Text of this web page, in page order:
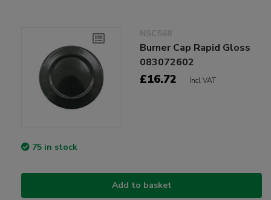
NSC568
Burner Cap Rapid Gloss
083072602
£16.72 Incl VAT
75 in stock
Add to basket